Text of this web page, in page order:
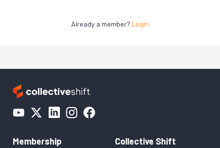
Already a member? Login
Membership
Collective Shift